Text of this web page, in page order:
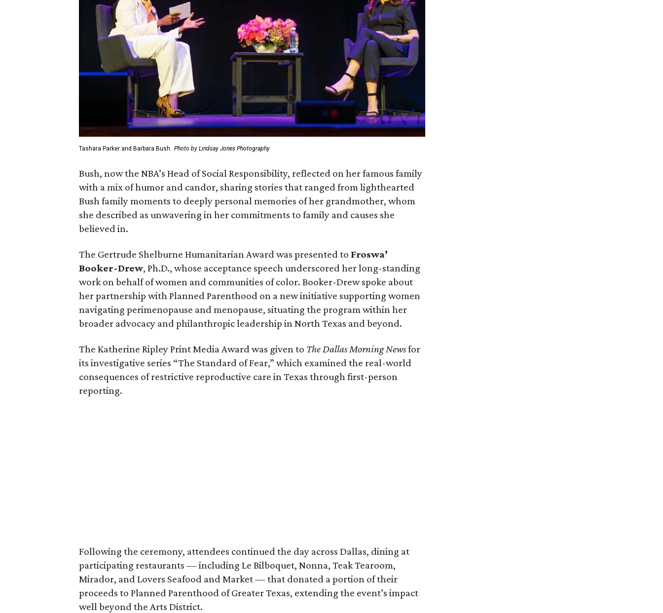
Tashara Parker and Barbara Bush. Photo by Lindsay Jones Photography
Bush, now the NBA’s Head of Social Responsibility, reflected on her famous family
with a mix of humor and candor, sharing stories that ranged from lighthearted
Bush family moments to deeply personal memories of her grandmother, whom
she described as unwavering in her commitments to family and causes she
believed in.
The Gertrude Shelburne Humanitarian Award was presented to Froswa’
Booker-Drew, Ph.D., whose acceptance speech underscored her long-standing
work on behalf of women and communities of color. Booker-Drew spoke about
her partnership with Planned Parenthood on a new initiative supporting women
navigating perimenopause and menopause, situating the program within her
broader advocacy and philanthropic leadership in North Texas and beyond.
The Katherine Ripley Print Media Award was given to The Dallas Morning Newsfor
its investigative series “The Standard of Fear,” which examined the real-world
consequences of restrictive reproductive care in Texas through first-person
reporting.
Following the ceremony, attendees continued the day across Dallas, dining at
participating restaurants — including Le Bilboquet, Nonna, Teak Tearoom,
Mirador, and Lovers Seafood and Market — that donated a portion of their
proceeds to Planned Parenthood of Greater Texas, extending the event’s impact
well beyond the Arts District.